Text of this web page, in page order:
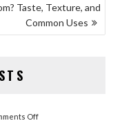
Taste, Texture, and
Common Uses
Offon